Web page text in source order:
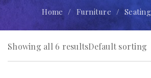
Home / Furniture / Seating
Showing all 6 resultsDefault sorting